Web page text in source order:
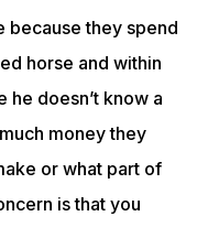
because they spend
horse and within
he doesn’t know a
money they
or what part of
is that you